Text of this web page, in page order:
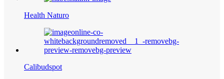
Health Naturo
Calibudspot